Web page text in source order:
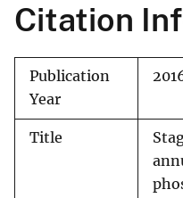
Citation
Publication
Year
Title